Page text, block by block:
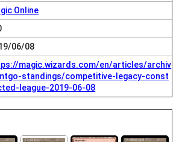
Online
06/08
magic.wizards.com/en/articles/archiv
standings/competitive-legacy-const
league-2019-06-08